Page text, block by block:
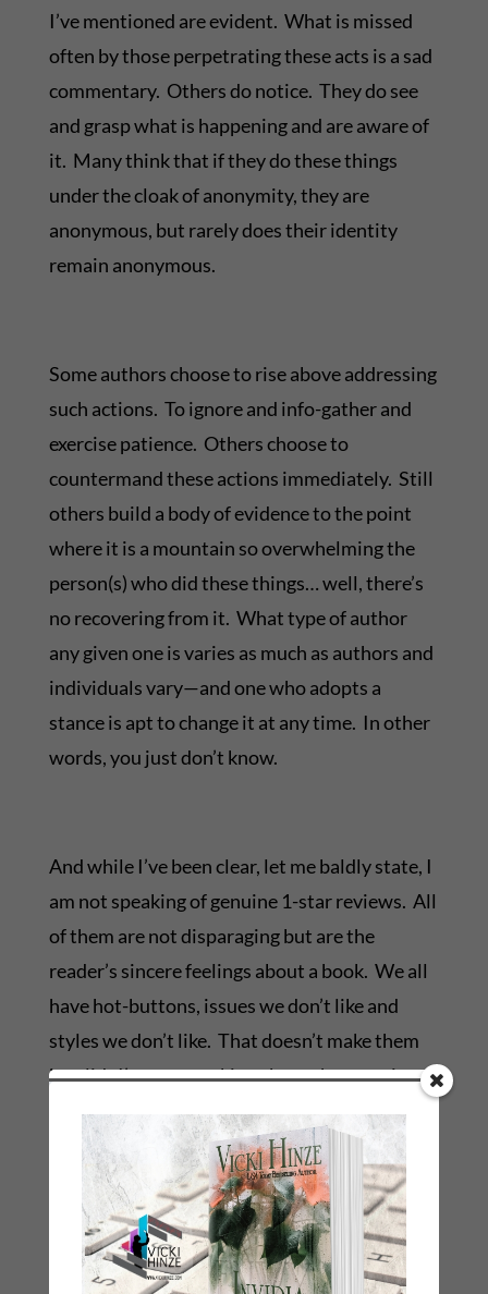
I’ve mentioned are evident. What is missed
often by those perpetrating these acts is a sad
commentary. Others do notice. They do see
and grasp what is happening and are aware of
it. Many think that if they do these things
under the cloak of anonymity, they are
anonymous, but rarely does their identity
remain anonymous.
Some authors choose to rise above addressing
such actions. To ignore and info-gather and
exercise patience. Others choose to
countermand these actions immediately. Still
others build a body of evidence to the point
where it is a mountain so overwhelming the
person(s) who did these things… well, there’s
no recovering from it. What type of author
any given one is varies as much as authors and
individuals vary—and one who adopts a
stance is apt to change it at any time. In other
words, you just don’t know.
And while I’ve been clear, let me baldly state, I
am not speaking of genuine 1-star reviews. All
of them are not disparaging but are the
reader’s sincere feelings about a book. We all
have hot-buttons, issues we don’t like and
styles we don’t like. That doesn’t make them
invalid. I’m not speaking about those reviews.
I’m speaking about the ones done for
nefarious purposes. And, unfortunately, there
are many of those being posted as well.
Remember: When an author is disparaged, it